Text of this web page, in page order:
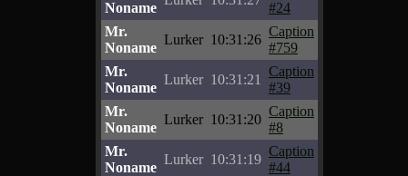
Noname
#24
Mr.
Noname
Lurker 10:31:26
Caption
#759
Mr.
Noname
Lurker 10:31:21
Caption
#39
Mr.
Noname
Lurker 10:31:20
Caption
#8
Mr.
Noname
Lurker 10:31:19
Caption
#44